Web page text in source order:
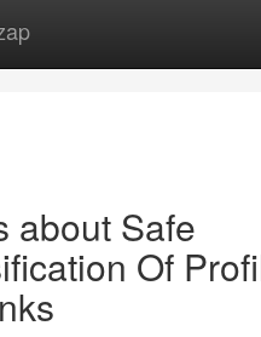
about Safe
Of